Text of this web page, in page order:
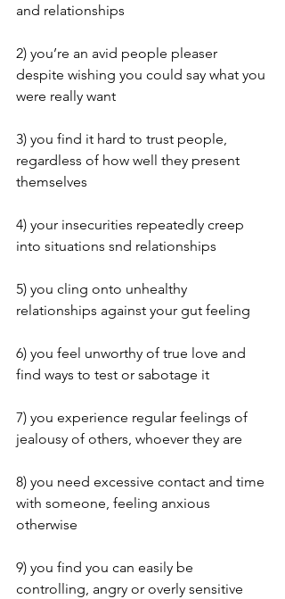
and relationships
2) you’re an avid people pleaser
despite wishing you could say what you
were really want
3) you find it hard to trust people,
regardless of how well they present
themselves
4) your insecurities repeatedly creep
into situations snd relationships
5) you cling onto unhealthy
relationships against your gut feeling
6) you feel unworthy of true love and
find ways to test or sabotage it
7) you experience regular feelings of
jealousy of others, whoever they are
8) you need excessive contact and time
with someone, feeling anxious
otherwise
9) you find you can easily be
controlling, angry or overly sensitive